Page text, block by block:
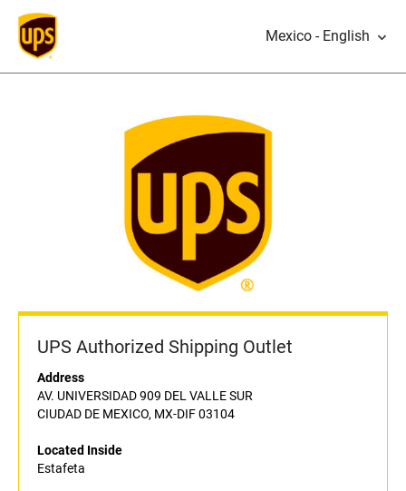
Mexico - English
UPS Authorized Shipping Outlet
Address
AV. UNIVERSIDAD 909 DEL VALLE SUR
CIUDAD DE MEXICO, MX-DIF 03104
Located Inside
Estafeta